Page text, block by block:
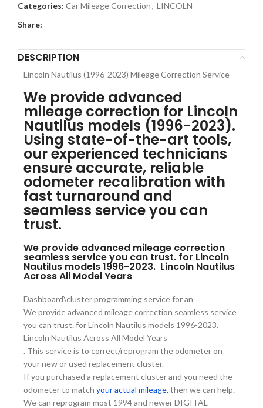
Categories: Car Mileage Correction, LINCOLN
Share:
DESCRIPTION
Lincoln Nautilus (1996-2023) Mileage Correction Service
We provide advanced
mileage correction for Lincoln
Nautilus models (1996-2023).
Using state-of-the-art tools,
our experienced technicians
ensure accurate, reliable
odometer recalibration with
fast turnaround and
seamless service you can
trust.
We provide advanced mileage correction
seamless service you can trust. for Lincoln
Nautilus models 1996-2023. Lincoln Nautilus
Across All Model Years
Dashboard\cluster programming service for an
We provide advanced mileage correction seamless service
you can trust. for Lincoln Nautilus models 1996-2023.
Lincoln Nautilus Across All Model Years
. This service is to correct/reprogram the odometer on
your new or used replacement cluster.
If you purchased a replacement cluster and you need the
odometer to match your actual mileage, then we can help.
We can reprogram most 1994 and newer DIGITAL